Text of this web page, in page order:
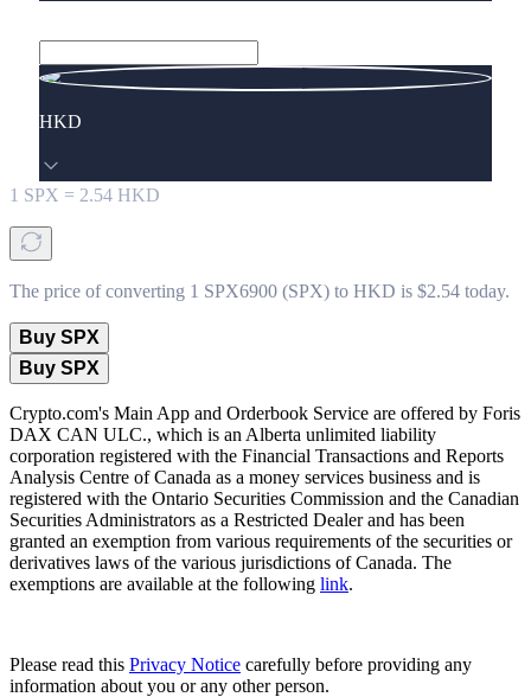
HKD
1 SPX = 2.54 HKD
The price of converting 1 SPX6900 (SPX) to HKD is $2.54 today.
Buy SPX
Buy SPX
Crypto.com's Main App and Orderbook Service are offered by Foris
DAX CAN ULC., which is an Alberta unlimited liability
corporation registered with the Financial Transactions and Reports
Analysis Centre of Canada as a money services business and is
registered with the Ontario Securities Commission and the Canadian
Securities Administrators as a Restricted Dealer and has been
granted an exemption from various requirements of the securities or
derivatives laws of the various jurisdictions of Canada. The
exemptions are available at the following link.
Please read this Privacy Notice carefully before providing any
information about you or any other person.